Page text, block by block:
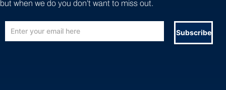
but when we do you don’t want to miss out.
Subscribe